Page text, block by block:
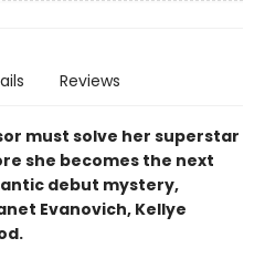
Reviews
must solve her superstar
she becomes the next
debut mystery,
Evanovich, Kellye